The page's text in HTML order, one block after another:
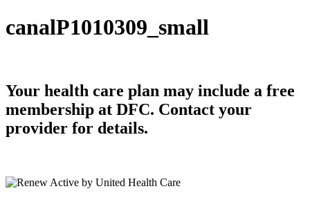
canalP1010309_small
Your health care plan may include a free
membership at DFC. Contact your
provider for details.